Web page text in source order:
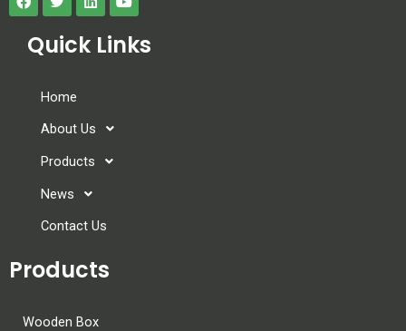
Quick Links
Home
About Us
Products
News
Contact Us
Products
Wooden Box